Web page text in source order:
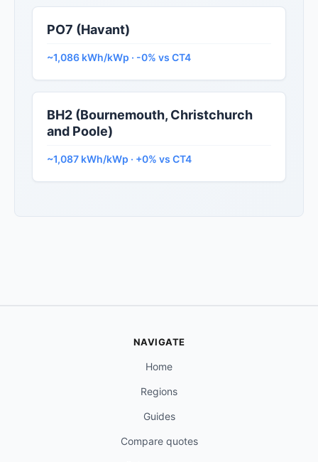
PO7 (Havant)
~1,086 kWh/kWp · -0% vs CT4
BH2 (Bournemouth, Christchurch
and Poole)
~1,087 kWh/kWp · +0% vs CT4
NAVIGATE
Home
Regions
Guides
Compare quotes